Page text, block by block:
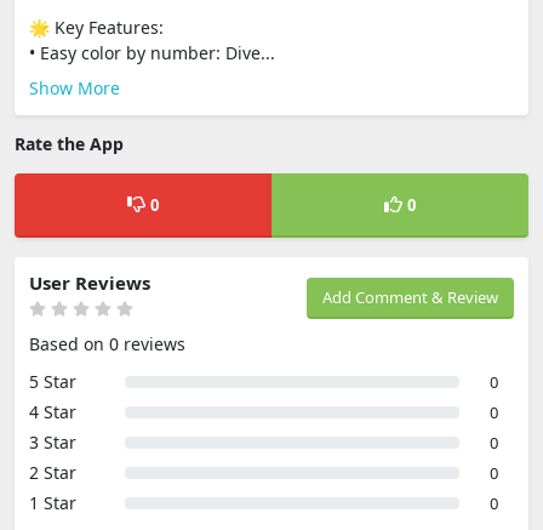
🌟 Key Features:
• Easy color by number: Dive...
Show More
Rate the App
0 0
Add Comment & Review
User Reviews
Based on 0 reviews
5 Star
0
4 Star 0
3 Star 0
2 Star 0
1 Star 0